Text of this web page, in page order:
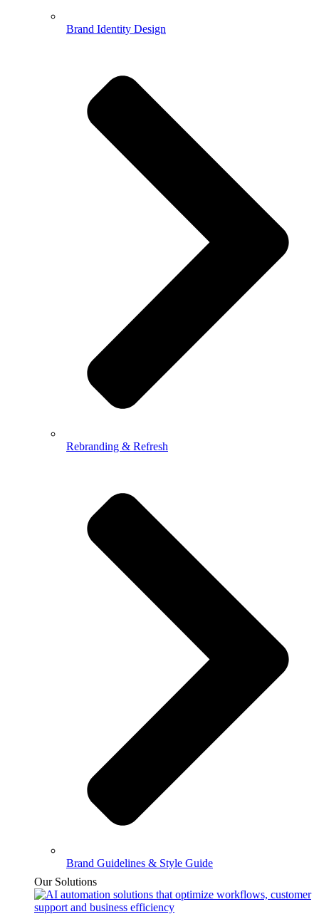
Brand Identity Design
Rebranding & Refresh
Brand Guidelines & Style Guide
Our Solutions